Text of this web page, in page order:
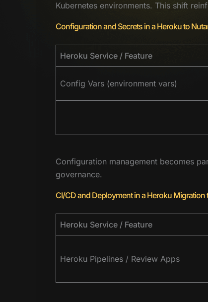
Kubernetes environments. This shift
Configuration and Secrets in a Heroku to
Heroku Service / Feature
Config Vars (environment vars)
Configuration management becomes
governance.
CI/CD and Deployment in a Heroku Migration
Heroku Service / Feature
Heroku Pipelines / Review Apps